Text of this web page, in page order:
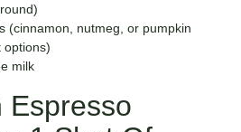
(cinnamon, nutmeg, or pumpkin
options)
milk
Espresso